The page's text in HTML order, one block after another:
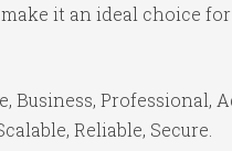
it an ideal choice
Business, Professional,
Reliable, Secure.